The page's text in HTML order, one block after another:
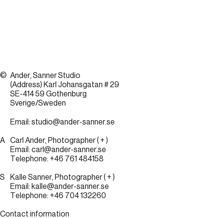
Sandqvist +
© Ander, Sanner Studio
(Address) Karl Johansgatan # 29
SE-414 59 Gothenburg
Sverige/Sweden
Email:studio@ander-sanner.se
A Carl Ander, Photographer( + )
Email:carl@ander-sanner.se
Telephone: +46 761 484158
S Kalle Sanner, Photographer( + )
Email: kalle@ander-sanner.se
Telephone: +46 704 132260
Contact information